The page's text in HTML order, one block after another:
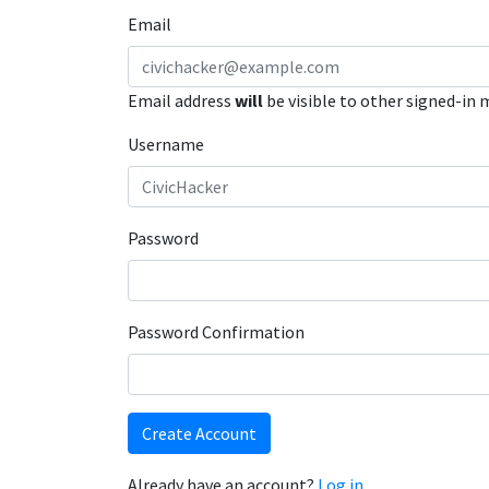
Email
Email address will be visible to other signed-in
Username
Password
Password Confirmation
Create Account
Already have an account? Log in